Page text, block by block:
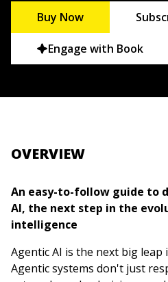
Buy Now
Engage with Book
OVERVIEW
An easy-to-follow guide to
AI, the next step in the
intelligence
Agentic AI is the next big
Agentic systems don't just